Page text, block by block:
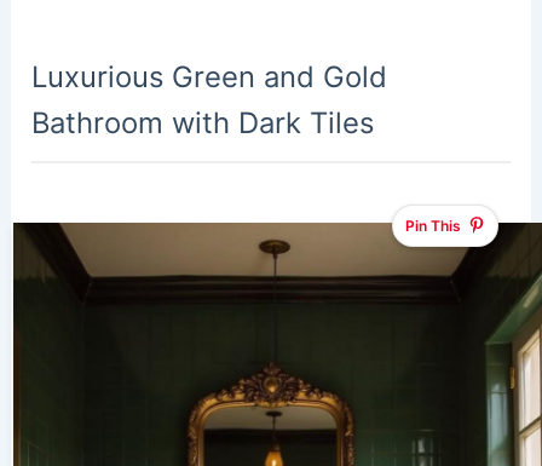
Luxurious Green and Gold
Bathroom with Dark Tiles
Pin This